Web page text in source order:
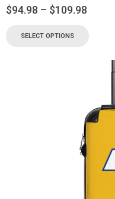
$94.98 – $109.98
SELECT OPTIONS